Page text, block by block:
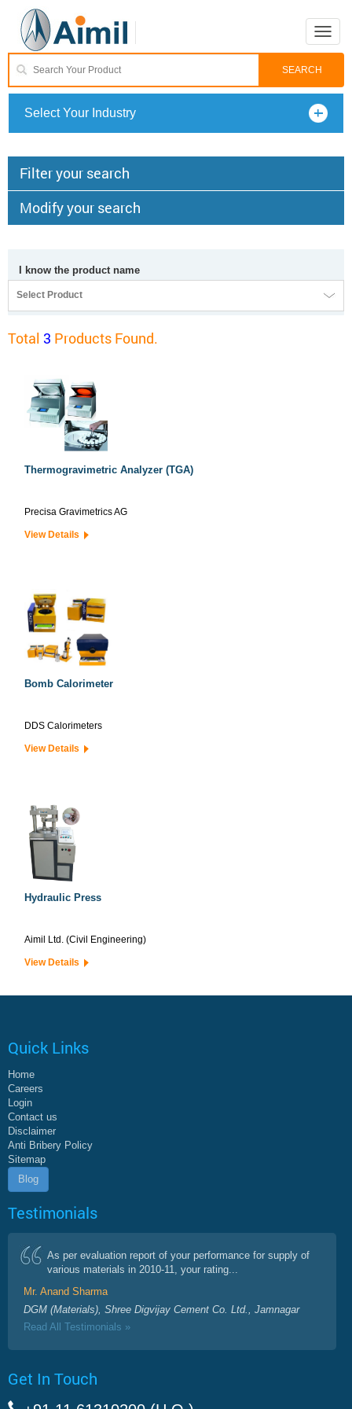
Toggle
Select Your Industry
Filter your search
Modify your search
I know the product name
Select Product
Total 3 Products Found.
Thermogravimetric Analyzer (TGA)
Precisa Gravimetrics AG
View Details
Bomb Calorimeter
DDS Calorimeters
View Details
Hydraulic Press
Aimil Ltd. (Civil Engineering)
View Details
Quick Links
Home
Careers
Login
Contact us
Disclaimer
Anti Bribery Policy
Sitemap
Blog
Testimonials
As per evaluation report of your performance for supply of
various materials in 2010-11, your rating...
Mr. Anand Sharma
DGM (Materials), Shree Digvijay Cement Co. Ltd., Jamnagar
Read All Testimonials »
Get In Touch